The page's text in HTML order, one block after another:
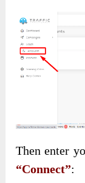
Then enter
“Connect”: